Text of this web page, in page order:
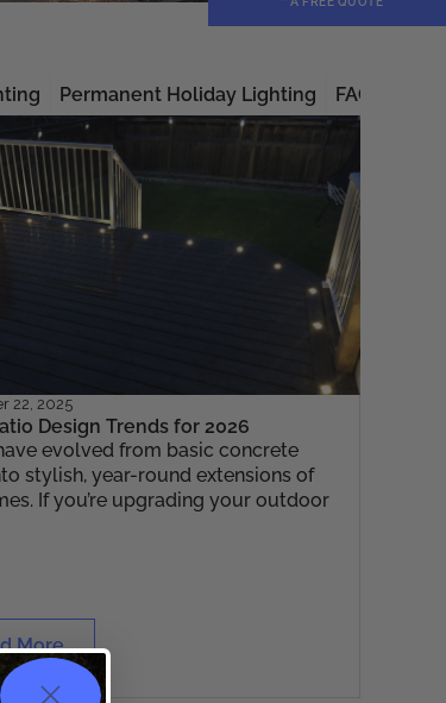
Permanent Holiday Lighting FAQs
22, 2025
Design Trends for 2026
evolved from basic concrete
stylish, year-round extensions of
If you’re upgrading your outdoor
More